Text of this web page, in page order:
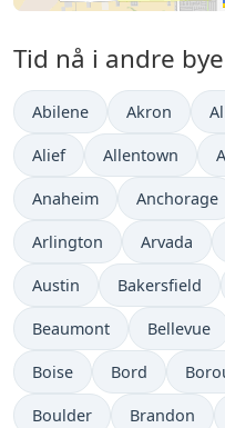
Tid nå i andre
Abilene Akron
Alief Allentown
Anaheim Anchorage
Arlington Arvada
Austin Bakersfield
Beaumont Bellevue
Boise Bord
Boulder Brandon